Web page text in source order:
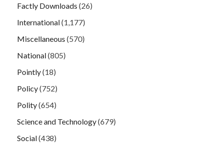
Factly Downloads (26)
International(1,177)
Miscellaneous (570)
National(805)
Pointly(18)
Policy(752)
Polity(654)
Science and Technology(679)
Social(438)